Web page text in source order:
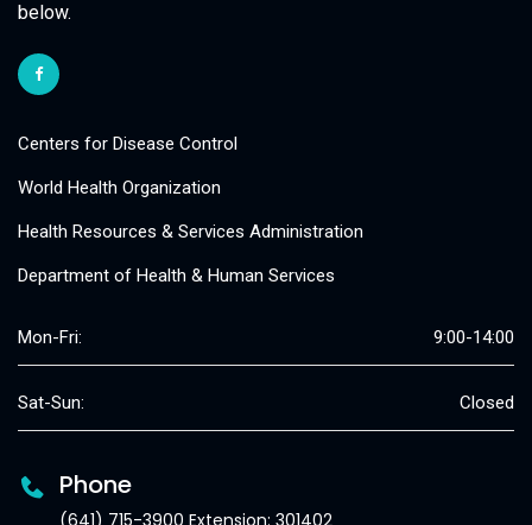
below.
Centers for Disease Control
World Health Organization
Health Resources & Services Administration
Department of Health & Human Services
Mon-Fri: 9:00-14:00
Sat-Sun: Closed
Phone
(641) 715-3900 Extension: 301402